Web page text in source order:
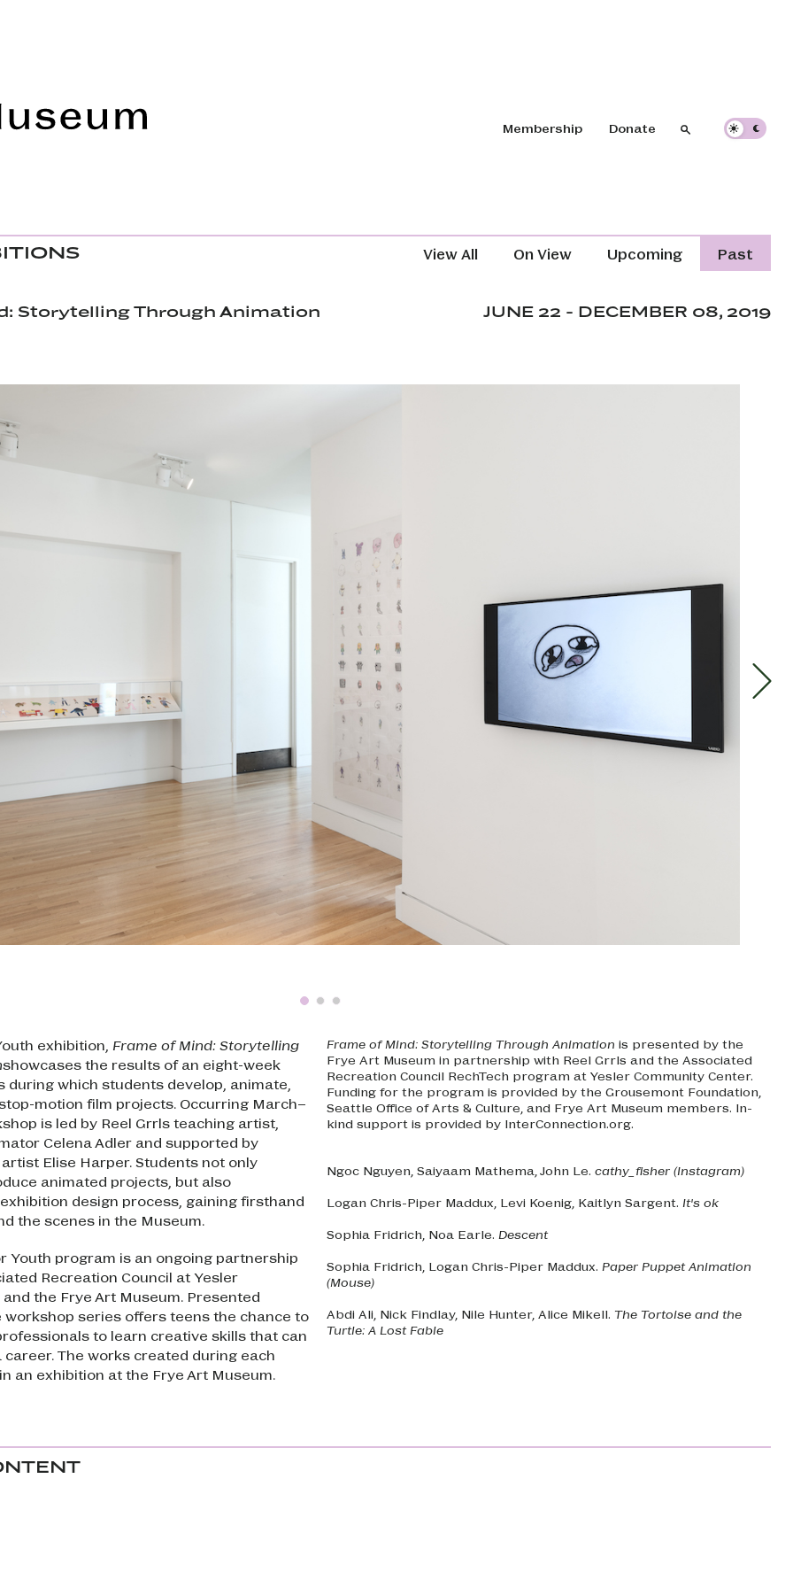
Header navigation
Membership Donate SearchSearch
Exhibitions Navigation (Content
View All On View Upcoming Past
Storytelling Through Animation JUNE 22 - DECEMBER 08, 2019
exhibition, Frame of Mind: Storytelling
showcases the results of an eight-week
during which students develop, animate,
motion film projects. Occurring March–
is led by Reel Grrls teaching artist,
Celena Adler and supported by
Elise Harper. Students not only
animated projects, but also
design process, gaining firsthand
the scenes in the Museum.
Youth program is an ongoing partnership
Recreation Council at Yesler
the Frye Art Museum. Presented
workshop series offers teens the chance to
to learn creative skills that can
The works created during each
an exhibition at the Frye Art Museum.
Frame of Mind: Storytelling Through Animation is presented by the
Frye Art Museum in partnership with Reel Grrls and the Associated
Recreation Council RechTech program at Yesler Community Center.
Funding for the program is provided by the Grousemont Foundation,
Seattle Office of Arts & Culture, and Frye Art Museum members. In-
kind support is provided by InterConnection.org.
Ngoc Nguyen, Saiyaam Mathema, John Le. cathy_fisher (Instagram)
Logan Chris-Piper Maddux, Levi Koenig, Kaitlyn Sargent. It's ok
Sophia Fridrich, Noa Earle. Descent
Sophia Fridrich, Logan Chris-Piper Maddux. Paper Puppet Animation
(Mouse)
Abdi Ali, Nick Findlay, Nile Hunter, Alice Mikell. The Tortoise and the
Turtle: A Lost Fable